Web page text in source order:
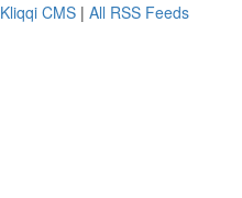
Kliqqi CMS | All RSS Feeds